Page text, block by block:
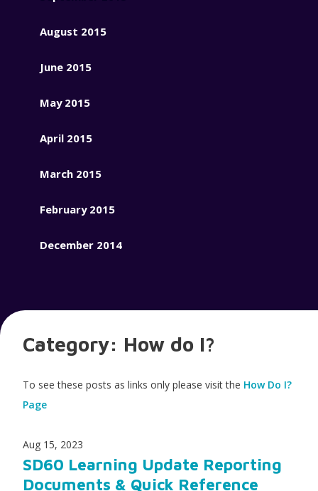
August 2015
June 2015
May 2015
April 2015
March 2015
February 2015
December 2014
Category: How do I?
To see these posts as links only please visit the How Do I?
Page
Aug 15, 2023
SD60 Learning Update Reporting
Documents & Quick Reference